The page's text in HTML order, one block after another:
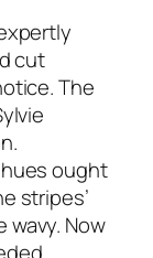
cut
The
ought
stripes’
wavy. Now